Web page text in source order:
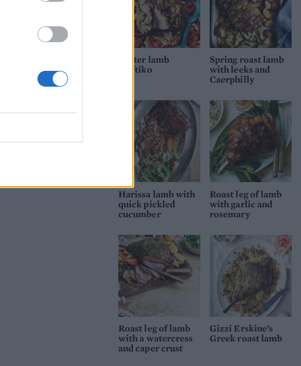
Easter lamb
kleftiko
Spring roast lamb
with leeks and
Caerphilly
Harissa lamb with
quick pickled
cucumber
Roast leg of lamb
with garlic and
rosemary
Roast leg of lamb
with a watercress
and caper crust
Gizzi Erskine’s
Greek roast lamb